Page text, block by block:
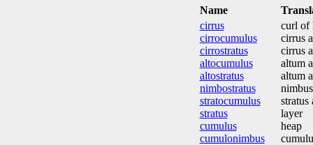
Name
cirrus
cirrocumulus
cirrostratus
altocumulus
altostratus
nimbostratus
stratocumulus
stratus
cumulus
cumulonimbus
curl of
cirrus
cirrus
altum
altum
stratus
layer
heap